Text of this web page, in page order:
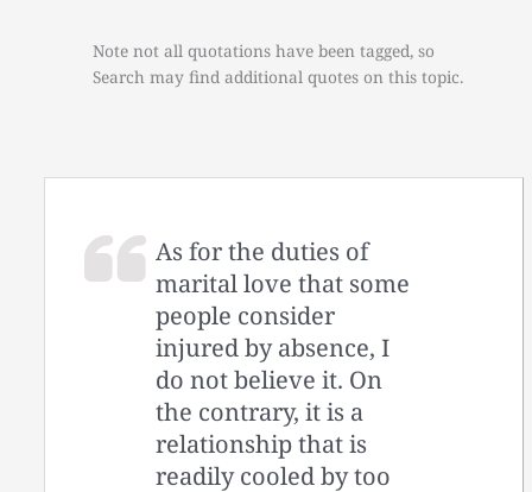
Note not all quotations have been tagged, so
Search may find additional quotes on this topic.
As for the duties of
marital love that some
people consider
injured by absence, I
do not believe it. On
the contrary, it is a
relationship that is
readily cooled by too